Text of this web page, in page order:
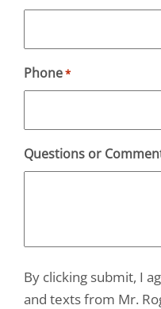
Phone*
Questions or
By clicking submit, I
and texts from Mr.